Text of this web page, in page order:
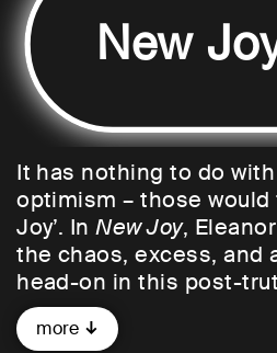
New
It has nothing to do
optimism – those would
Joy’. InNew Joy,
the chaos, excess, and
head-on in this post-
To what extent are we
real information from
more